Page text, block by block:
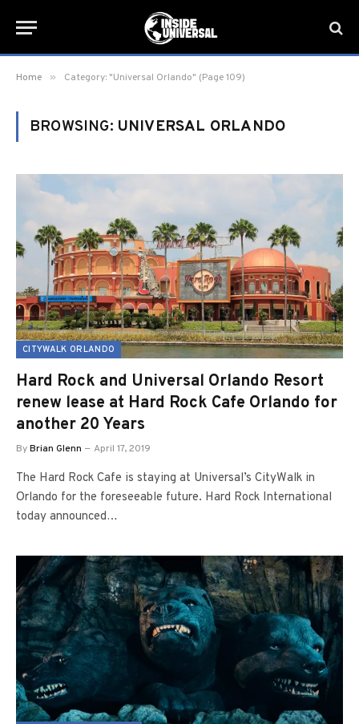
Home » Category: "Universal Orlando" (Page 109)
BROWSING: UNIVERSAL ORLANDO
CITYWALK ORLANDO
Hard Rock and Universal Orlando Resort
renew lease at Hard Rock Cafe Orlando for
another 20 Years
ByBrian Glenn April 17, 2019
The Hard Rock Cafe is staying at Universal’s CityWalk in
Orlando for the foreseeable future. Hard Rock International
today announced…